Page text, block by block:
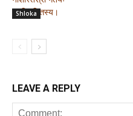
Shloka
LEAVE A REPLY